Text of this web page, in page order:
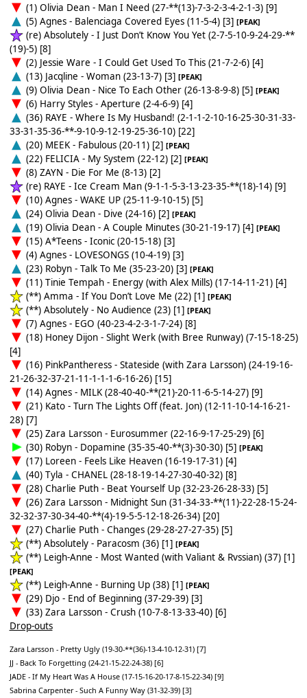
(1) Olivia Dean - Man I Need (27-**(13)-7-3-2-3-4-2-1-3) [9]
(5) Agnes - Balenciaga Covered Eyes (11-5-4) [3] [PEAK]
(re) Absolutely - I Just Don’t Know You Yet (2-7-5-10-9-24-29-**
(19)-5) [8]
(2) Jessie Ware - I Could Get Used To This (21-7-2-6) [4]
(13) Jacqline - Woman (23-13-7) [3] [PEAK]
(9) Olivia Dean - Nice To Each Other (26-13-8-9-8) [5] [PEAK]
(6) Harry Styles - Aperture (2-4-6-9) [4]
(36) RAYE - Where Is My Husband! (2-1-1-2-10-16-25-30-31-33-
33-31-35-36-**-9-10-9-12-19-25-36-10) [22]
(20) MEEK - Fabulous (20-11) [2] [PEAK]
(22) FELICIA - My System (22-12) [2] [PEAK]
(8) ZAYN - Die For Me (8-13) [2]
(re) RAYE - Ice Cream Man (9-1-1-5-3-13-23-35-**(18)-14) [9]
(10) Agnes - WAKE UP (25-11-9-10-15) [5]
(24) Olivia Dean - Dive (24-16) [2] [PEAK]
(19) Olivia Dean - A Couple Minutes (30-21-19-17) [4] [PEAK]
(15) A*Teens - Iconic (20-15-18) [3]
(4) Agnes - LOVESONGS (10-4-19) [3]
(23) Robyn - Talk To Me (35-23-20) [3] [PEAK]
(11) Tinie Tempah - Energy (with Alex Mills) (17-14-11-21) [4]
(**) Amma - If You Don’t Love Me (22) [1] [PEAK]
(**) Absolutely - No Audience (23) [1] [PEAK]
(7) Agnes - EGO (40-23-4-2-3-1-7-24) [8]
(18) Honey Dijon - Slight Werk (with Bree Runway) (7-15-18-25)
[4]
(16) PinkPantheress - Stateside (with Zara Larsson) (24-19-16-
21-26-32-37-21-11-1-1-1-6-16-26) [15]
(14) Agnes - MILK (28-40-40-**(21)-20-11-6-5-14-27) [9]
(21) Kato - Turn The Lights Off (feat. Jon) (12-11-10-14-16-21-
28) [7]
(25) Zara Larsson - Eurosummer (22-16-9-17-25-29) [6]
(30) Robyn - Dopamine (35-35-40-**(3)-30-30) [5] [PEAK]
(17) Loreen - Feels Like Heaven (16-19-17-31) [4]
(40) Tyla - CHANEL (28-18-19-14-27-30-40-32) [8]
(28) Charlie Puth - Beat Yourself Up (32-23-26-28-33) [5]
(26) Zara Larsson - Midnight Sun (31-34-33-**(11)-22-28-15-24-
32-32-37-30-34-40-**(4)-19-5-5-12-18-26-34) [20]
(27) Charlie Puth - Changes (29-28-27-27-35) [5]
(**) Absolutely - Paracosm (36) [1] [PEAK]
(**) Leigh-Anne - Most Wanted (with Valiant & Rvssian) (37) [1]
[PEAK]
(**) Leigh-Anne - Burning Up (38) [1] [PEAK]
(29) Djo - End of Beginning (37-29-39) [3]
(33) Zara Larsson - Crush (10-7-8-13-33-40) [6]
Drop-outs
Zara Larsson - Pretty Ugly (19-30-**(36)-13-4-10-12-31) [7]
JJ - Back To Forgetting (24-21-15-22-24-38) [6]
JADE - If My Heart Was A House (17-15-16-20-17-8-15-22-34) [9]
Sabrina Carpenter - Such A Funny Way (31-32-39) [3]